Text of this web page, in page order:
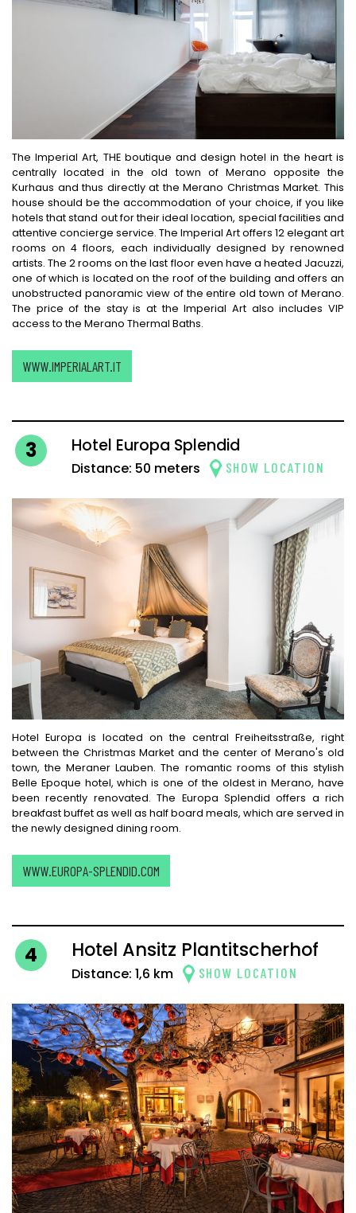
The Imperial Art, THE boutique and design hotel in the heart is
centrally located in the old town of Merano opposite the
Kurhaus and thus directly at the Merano Christmas Market. This
house should be the accommodation of your choice, if you like
hotels that stand out for their ideal location, special facilities and
attentive concierge service. The Imperial Art offers 12 elegant art
rooms on 4 floors, each individually designed by renowned
artists. The 2 rooms on the last floor even have a heated Jacuzzi,
one of which is located on the roof of the building and offers an
unobstructed panoramic view of the entire old town of Merano.
The price of the stay is at the Imperial Art also includes VIP
access to the Merano Thermal Baths.
WWW.IMPERIALART.IT
3 Hotel Europa Splendid
Distance: 50 meters SHOW LOCATION
Hotel Europa is located on the central Freiheitsstraße, right
between the Christmas Market and the center of Merano's old
town, the Meraner Lauben. The romantic rooms of this stylish
Belle Epoque hotel, which is one of the oldest in Merano, have
been recently renovated. The Europa Splendid offers a rich
breakfast buffet as well as half board meals, which are served in
the newly designed dining room.
WWW.EUROPA-SPLENDID.COM
4 Hotel Ansitz Plantitscherhof
Distance: 1,6 km SHOW LOCATION